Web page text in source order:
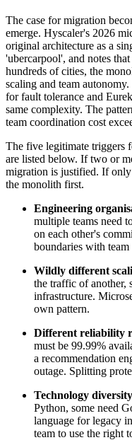
The case for migration
emerge. Hyscaler's 2026
original architecture as a
'ubercarpool', and notes
hundreds of cities, the
scaling and team
for fault tolerance and
same complexity. The
team coordination cost
The five legitimate triggers
are listed below. If two or
migration is justified. If
the monolith first.
Engineering
multiple teams need
on each other's
boundaries with team
Wildly different
the traffic of another,
infrastructure.
own pattern.
Different reliability
must be 99.99%
a recommendation
outage. Splitting
Technology
Python, some need
language for legacy
team to use the right